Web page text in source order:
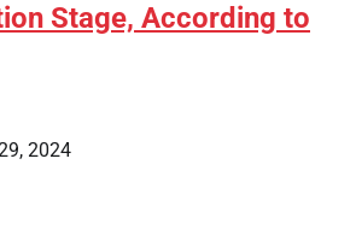
Stage, According to
2024